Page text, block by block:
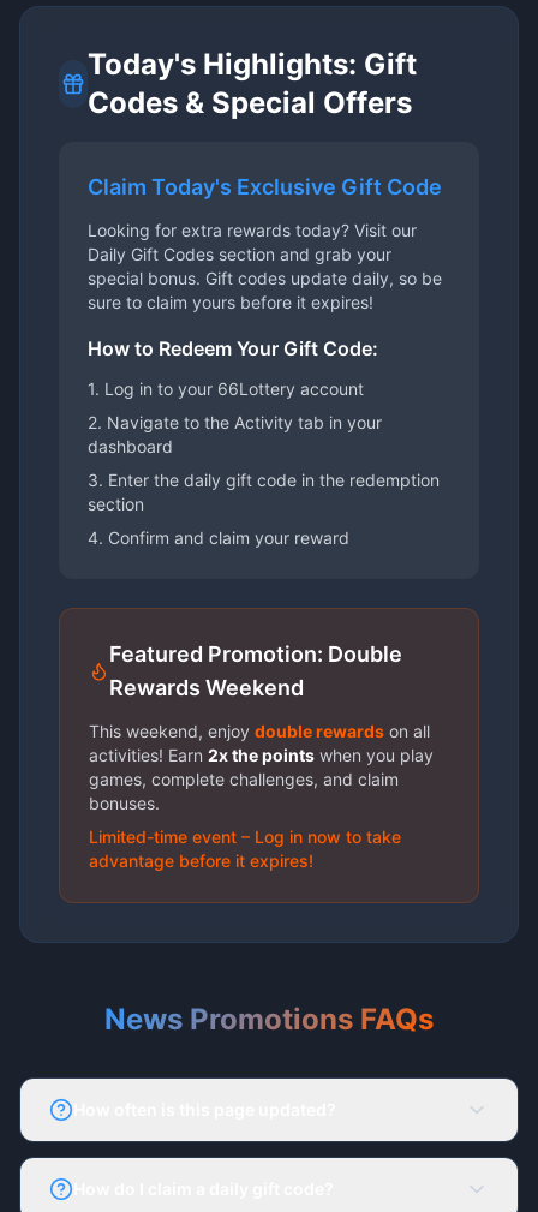
Today's Highlights: Gift
Codes & Special Offers
Claim Today's Exclusive Gift Code
Looking for extra rewards today? Visit our
Daily Gift Codes section and grab your
special bonus. Gift codes update daily, so be
sure to claim yours before it expires!
How to Redeem Your Gift Code:
1. Log in to your 66Lottery account
2. Navigate to the Activity tab in your
dashboard
3. Enter the daily gift code in the redemption
section
4. Confirm and claim your reward
Featured Promotion: Double
Rewards Weekend
This weekend, enjoy double rewards on all
activities! Earn 2x the points when you play
games, complete challenges, and claim
bonuses.
Limited-time event – Log in now to take
advantage before it expires!
News Promotions FAQs
The News & Promotions page updates daily with